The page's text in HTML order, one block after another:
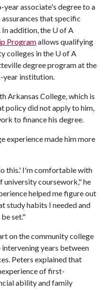
associate's degree to a
that specific
addition, the U of A
Programallows qualifying
colleges in the U of A
degree program at the
year institution.
Arkansas College, which is
policy did not apply to him,
to finance his degree.
experience made him more
this.' I'm comfortable with
university coursework," he
helped me figure out
study habits I needed and
set."
on the community college
intervening years between
Peters explained that
of first-
ability and family